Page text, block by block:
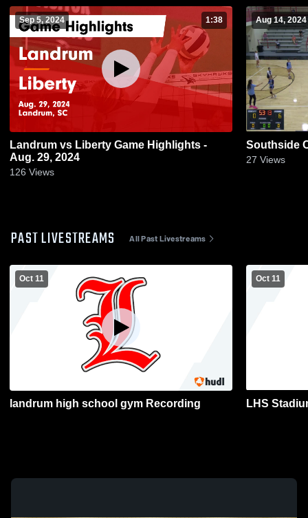
Sep 5, 2024 1:38
Landrum vs Liberty Game Highlights -
Aug. 29, 2024
126 Views
Aug 14, 2024
Southside
27 Views
PAST LIVESTREAMS All Past Livestreams
Oct 11
landrum high school gym Recording
Oct 11
LHS